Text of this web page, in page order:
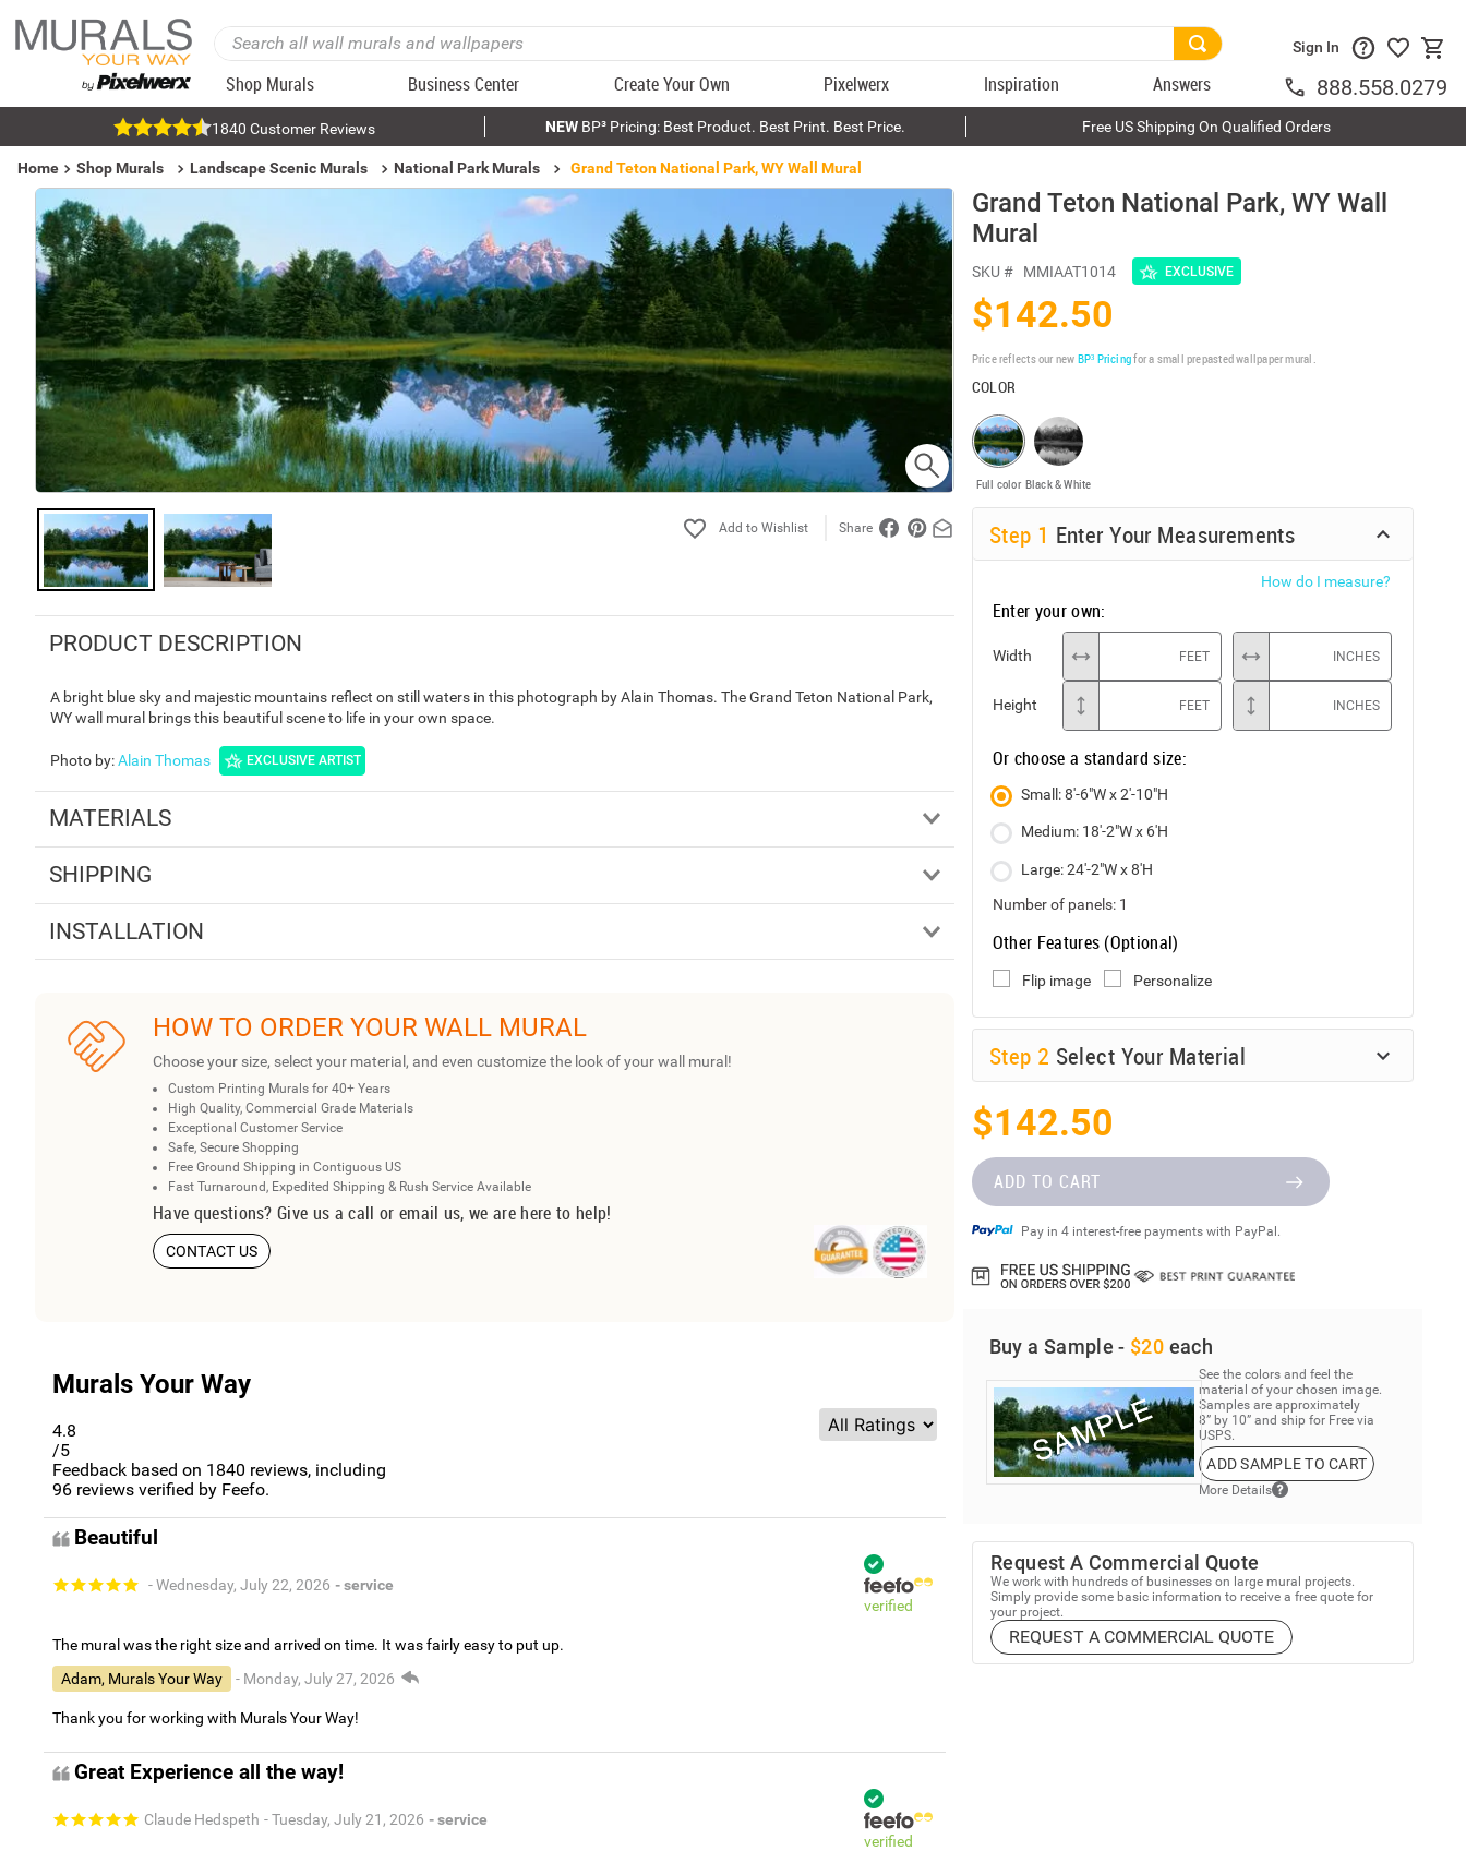
Shop Murals Business Center Create Your Own Pixelwerx Inspiration Answers
Sign In
888.558.0279
1840 Customer Reviews NEWBP³ Pricing: Best Product. Best Print. Best Price. Free US Shipping On Qualified Orders
Home Shop Murals Landscape Scenic Murals National Park Murals Grand Teton National Park, WY Wall Mural
Share
PRODUCT DESCRIPTION
A bright blue sky and majestic mountains reflect on still waters in this photograph by Alain Thomas. The Grand Teton National Park,
WY wall mural brings this beautiful scene to life in your own space.
Photo by:Alain Thomas EXCLUSIVE ARTIST
MATERIALS
SHIPPING
INSTALLATION
HOW TO ORDER YOUR WALL MURAL
Choose your size, select your material, and even customize the look of your wall mural!
Custom Printing Murals for 40+ Years
High Quality, Commercial Grade Materials
Exceptional Customer Service
Safe, Secure Shopping
Free Ground Shipping in Contiguous US
Fast Turnaround, Expedited Shipping & Rush Service Available
Have questions? Give us a call or email us, we are here to help!
CONTACT US
Murals Your Way
4.8
/5
Feedback based on 1840 reviews, including
96 reviews verified by Feefo.
Beautiful
- Wednesday, July 22, 2026 - service
verified
The mural was the right size and arrived on time. It was fairly easy to put up.
Adam, Murals Your Way
- Monday, July 27, 2026
Thank you for working with Murals Your Way!
Great Experience all the way!
Claude Hedspeth - Tuesday, July 21, 2026 - service
verified
Grand Teton National Park, WY Wall
Mural
SKU # MMIAAT1014 EXCLUSIVE
$142.50
Price reflects our new BP³ Pricingfor a small prepasted wallpaper mural.
COLOR
Full color Black & White
Step 1 Enter Your Measurements
How do I measure?
Enter your own:
Width FEET INCHES
Height FEET INCHES
Or choose a standard size:
Small: 8'-6"W x 2'-10"H
Medium: 18'-2"W x 6'H
Large: 24'-2"W x 8'H
Number of panels: 1
Other Features (Optional)
Flip image Personalize
Step 2 Select Your Material
$142.50
ADD TO CART
Pay in 4 interest-free payments with PayPal.
Buy a Sample - $20 each
See the colors and feel the
material of your chosen image.
Samples are approximately
8” by 10” and ship for Free via
USPS.
ADD SAMPLE TO CART
More Details
Request A Commercial Quote
We work with hundreds of businesses on large mural projects.
Simply provide some basic information to receive a free quote for
your project.
REQUEST A COMMERCIAL QUOTE